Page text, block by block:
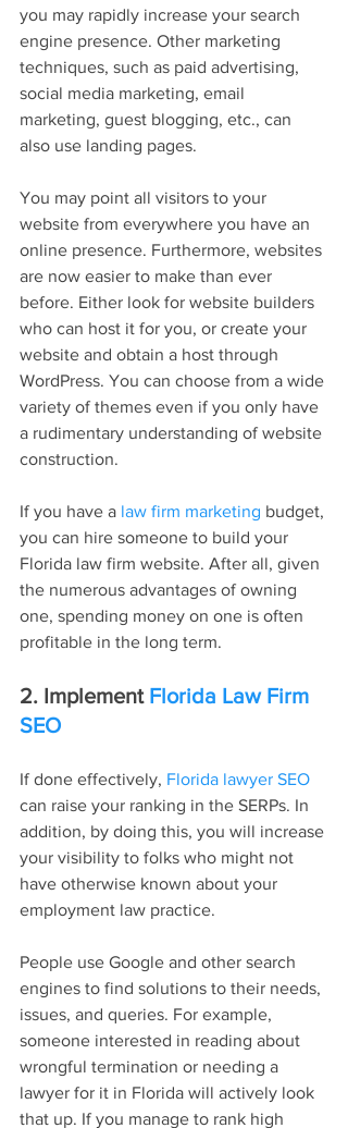
you may rapidly increase your search
engine presence. Other marketing
techniques, such as paid advertising,
social media marketing, email
marketing, guest blogging, etc., can
also use landing pages.
You may point all visitors to your
website from everywhere you have an
online presence. Furthermore, websites
are now easier to make than ever
before. Either look for website builders
who can host it for you, or create your
website and obtain a host through
WordPress. You can choose from a wide
variety of themes even if you only have
a rudimentary understanding of website
construction.
If you have a law firm marketing budget,
you can hire someone to build your
Florida law firm website. After all, given
the numerous advantages of owning
one, spending money on one is often
profitable in the long term.
2. Implement Florida Law Firm
SEO
If done effectively, Florida lawyer SEO
can raise your ranking in the SERPs. In
addition, by doing this, you will increase
your visibility to folks who might not
have otherwise known about your
employment law practice.
People use Google and other search
engines to find solutions to their needs,
issues, and queries. For example,
someone interested in reading about
wrongful termination or needing a
lawyer for it in Florida will actively look
that up. If you manage to rank high